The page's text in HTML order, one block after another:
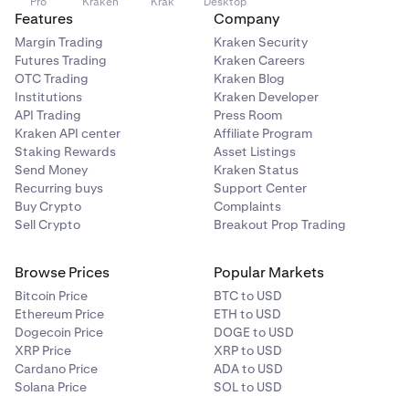
timeframe (weekends, weekdays, all).
Active preferences will show at the top of the page, with
the preference history showing below.
Preferences can also be edited by clicking the edit icon
on the right hand side of the row.
Clients can also delete a preference if they no longer
wish to take part in the PAS. This will then create a new
entry in the preference history:
Features
Margin Trading
Futures Trading
OTC Trading
Institutions
API Trading
Kraken API center
Staking Rewards
Send Money
Recurring buys
Buy Crypto
Sell Crypto
Company
Kraken Security
Kraken Careers
Kraken Blog
Kraken Developer
Press Room
Affiliate Program
Asset Listings
Kraken Status
Support Center
Complaints
Breakout Prop Trading
Browse Prices
Bitcoin Price
Ethereum Price
Dogecoin Price
XRP Price
Cardano Price
Solana Price
Popular Markets
BTC to USD
ETH to USD
DOGE to USD
XRP to USD
ADA to USD
SOL to USD